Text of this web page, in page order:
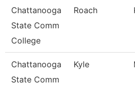
Chattanooga
State Comm
College
Roach
Chattanooga
State Comm
Kyle